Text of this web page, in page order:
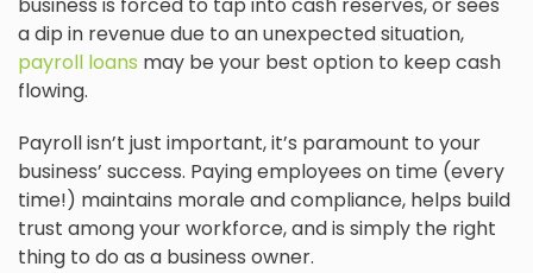
business is forced to tap into cash reserves, or sees
a dip in revenue due to an unexpected situation,
payroll loans may be your best option to keep cash
flowing.
Payroll isn’t just important, it’s paramount to your
business’ success. Paying employees on time (every
time!) maintains morale and compliance, helps build
trust among your workforce, and is simply the right
thing to do as a business owner.